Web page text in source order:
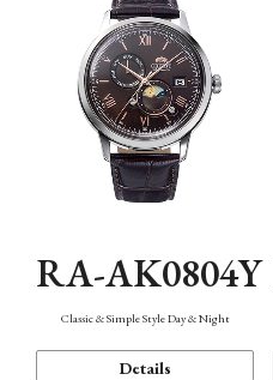
RA-AK0804Y
Classic & Simple Style Day & Night
Details